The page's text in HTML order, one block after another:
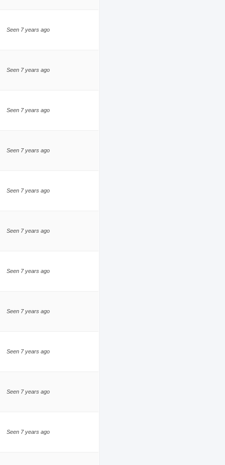
Seen 7 years ago
Seen 7 years ago
Seen 7 years ago
Seen 7 years ago
Seen 7 years ago
Seen 7 years ago
Seen 7 years ago
Seen 7 years ago
Seen 7 years ago
Seen 7 years ago
Seen 7 years ago